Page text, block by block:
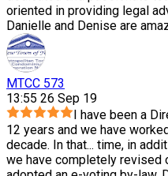
oriented in providing legal
Danielle and Denise are
MTCC 573
13:55 26 Sep 19
I have been a
12 years and we have
decade. In that... time, in
we have completely revised